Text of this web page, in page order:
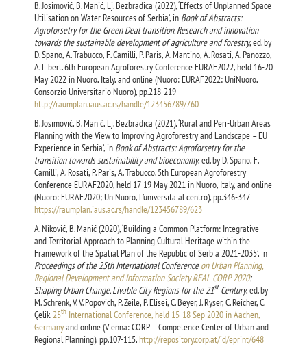
B. Josimović, B. Manić, Lj. Bezbradica (2022), ‘Effects of Unplanned Space
Utilisation on Water Resources of Serbia’, in Book of Abstracts:
Agroforsetry for the Green Deal transition. Research and innovation
towards the sustainable development of agriculture and forestry, ed. by
D. Spano, A. Trabucco, F. Camilli, P. Paris, A. Mantino, A. Rosati, A. Panozzo,
A. Libert. 6th European Agroforestry Conference EURAF2022, held 16-20
May 2022 in Nuoro, Italy, and online (Nuoro: EURAF2022; UniNuoro,
Consorzio Universitario Nuoro), pp.218-219
http://raumplan.iaus.ac.rs/handle/123456789/760
B. Josimović, B. Manić, Lj. Bezbradica (2021), ‘Rural and Peri-Urban Areas
Planning with the View to Improving Agroforestry and Landscape – EU
Experience in Serbia’, in Book of Abstracts: Agroforsetry for the
transition towards sustainability and bioeconomy, ed. by D. Spano, F.
Camilli, A. Rosati, P. Paris, A. Trabucco. 5th European Agroforestry
Conference EURAF2020, held 17-19 May 2021 in Nuoro, Italy, and online
(Nuoro: EURAF2020; UniNuoro, L’universita al centro), pp.346-347
https://raumplan.iaus.ac.rs/handle/123456789/623
A. Niković, B. Manić (2020), ‘Building a Common Platform: Integrative
and Territorial Approach to Planning Cultural Heritage within the
Framework of the Spatial Plan of the Republic of Serbia 2021-2035’, in
Proceedings of the 25th International Conferenceon Urban Planning,
Regional Development and Information Society REAL CORP 2020:
Shaping Urban Change. Livable City Regions for the 21stCentury, ed. by
M. Schrenk, V. V. Popovich, P. Zeile, P. Elisei, C. Beyer, J. Ryser, C. Reicher, C.
Çelik.25th International Conference, held 15-18 Sep 2020 in Aachen,
Germanyand online (Vienna: CORP – Competence Center of Urban and
Regional Planning), pp.107-115,http://repository.corp.at/id/eprint/648